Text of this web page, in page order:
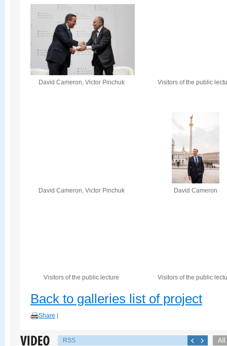
David Cameron, Victor Pinchuk Visitors of the public
David Cameron, Victor Pinchuk David Cameron
Visitors of the public lecture Visitors of the public
Back to galleries list of project
Share
RSS